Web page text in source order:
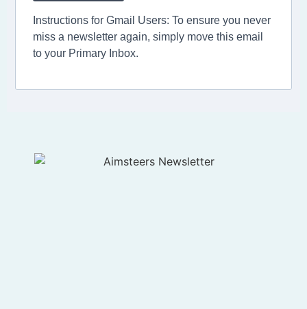
Instructions for Gmail Users: To ensure you never
miss a newsletter again, simply move this email
to your Primary Inbox.